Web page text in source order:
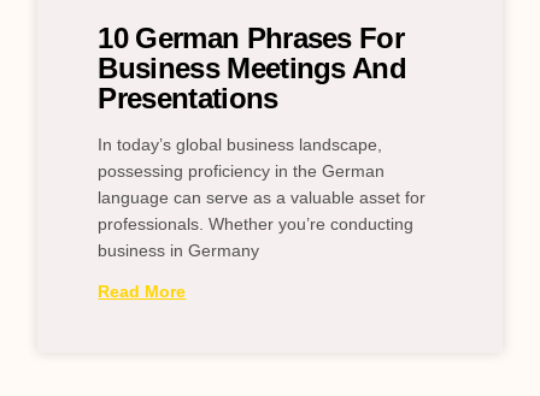
10 German Phrases For
Business Meetings And
Presentations
In today’s global business landscape,
possessing proficiency in the German
language can serve as a valuable asset for
professionals. Whether you’re conducting
business in Germany
Read More